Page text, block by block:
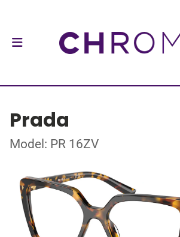
Prada
Model: PR 16ZV